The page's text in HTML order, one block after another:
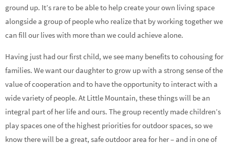
ground up. It’s rare to be able to help create your own living space
alongside a group of people who realize that by working together we
can fill our lives with more than we could achieve alone.
Having just had our first child, we see many benefits to cohousing for
families. We want our daughter to grow up with a strong sense of the
value of cooperation and to have the opportunity to interact with a
wide variety of people. At Little Mountain, these things will be an
integral part of her life and ours. The group recently made children’s
play spaces one of the highest priorities for outdoor spaces, so we
know there will be a great, safe outdoor area for her – and in one of